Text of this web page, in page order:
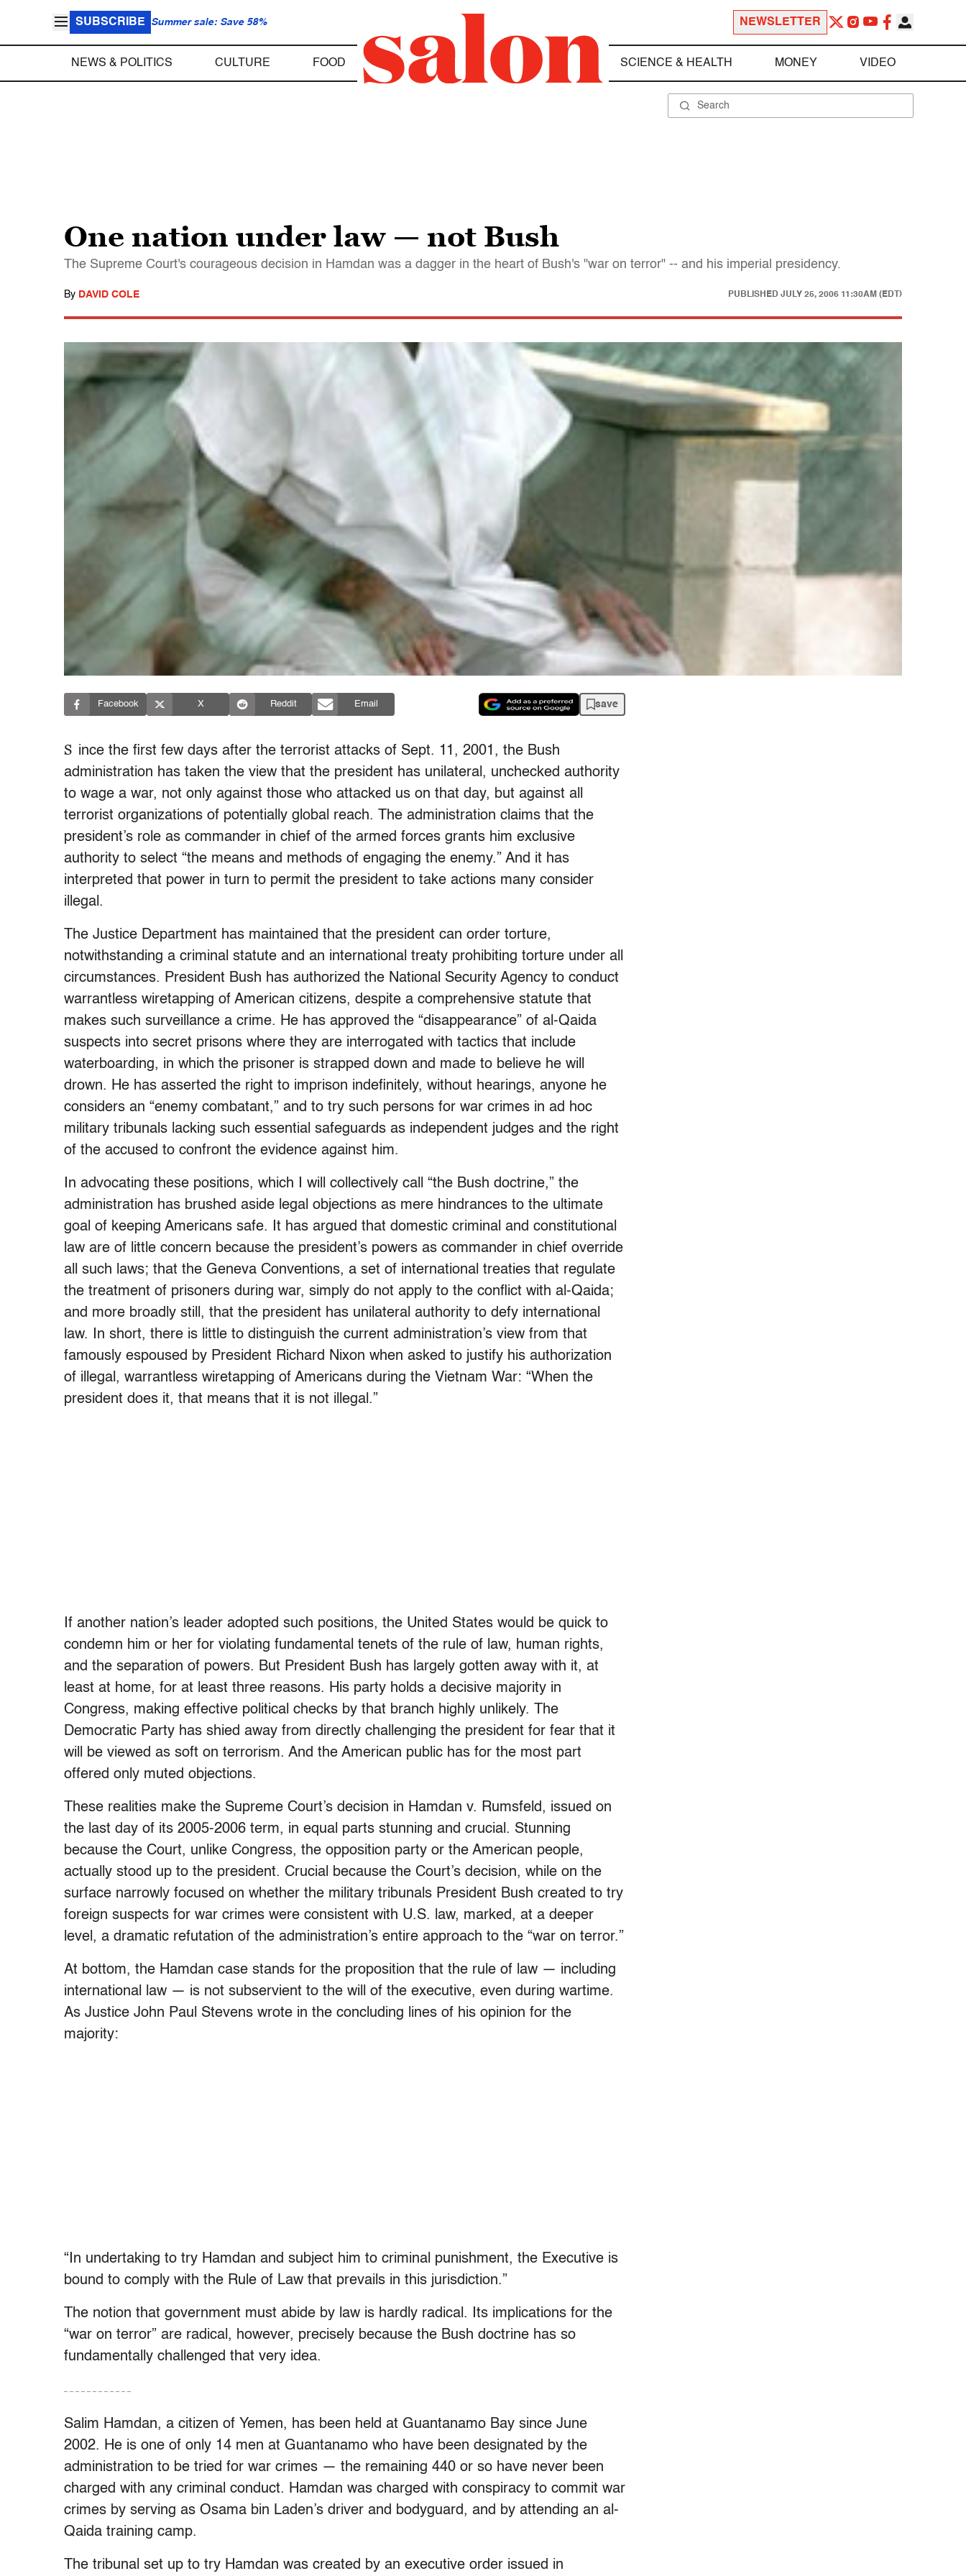
SUBSCRIBE Summer sale: Save 58% NEWSLETTER
NEWS & POLITICS CULTURE FOOD SCIENCE & HEALTH MONEY VIDEO
One nation under law — not Bush
The Supreme Court's courageous decision in Hamdan was a dagger in the heart of Bush's "war on terror" -- and his imperial presidency.
By DAVID COLE PUBLISHED JULY 25, 2006 11:30AM (EDT)
Facebook X Reddit Email save
S ince the first few days after the terrorist attacks of Sept. 11, 2001, the Bush
administration has taken the view that the president has unilateral, unchecked authority
to wage a war, not only against those who attacked us on that day, but against all
terrorist organizations of potentially global reach. The administration claims that the
president’s role as commander in chief of the armed forces grants him exclusive
authority to select “the means and methods of engaging the enemy.” And it has
interpreted that power in turn to permit the president to take actions many consider
illegal.
The Justice Department has maintained that the president can order torture,
notwithstanding a criminal statute and an international treaty prohibiting torture under all
circumstances. President Bush has authorized the National Security Agency to conduct
warrantless wiretapping of American citizens, despite a comprehensive statute that
makes such surveillance a crime. He has approved the “disappearance” of al-Qaida
suspects into secret prisons where they are interrogated with tactics that include
waterboarding, in which the prisoner is strapped down and made to believe he will
drown. He has asserted the right to imprison indefinitely, without hearings, anyone he
considers an “enemy combatant,” and to try such persons for war crimes in ad hoc
military tribunals lacking such essential safeguards as independent judges and the right
of the accused to confront the evidence against him.
In advocating these positions, which I will collectively call “the Bush doctrine,” the
administration has brushed aside legal objections as mere hindrances to the ultimate
goal of keeping Americans safe. It has argued that domestic criminal and constitutional
law are of little concern because the president’s powers as commander in chief override
all such laws; that the Geneva Conventions, a set of international treaties that regulate
the treatment of prisoners during war, simply do not apply to the conflict with al-Qaida;
and more broadly still, that the president has unilateral authority to defy international
law. In short, there is little to distinguish the current administration’s view from that
famously espoused by President Richard Nixon when asked to justify his authorization
of illegal, warrantless wiretapping of Americans during the Vietnam War: “When the
president does it, that means that it is not illegal.”
If another nation’s leader adopted such positions, the United States would be quick to
condemn him or her for violating fundamental tenets of the rule of law, human rights,
and the separation of powers. But President Bush has largely gotten away with it, at
least at home, for at least three reasons. His party holds a decisive majority in
Congress, making effective political checks by that branch highly unlikely. The
Democratic Party has shied away from directly challenging the president for fear that it
will be viewed as soft on terrorism. And the American public has for the most part
offered only muted objections.
These realities make the Supreme Court’s decision in Hamdan v. Rumsfeld, issued on
the last day of its 2005-2006 term, in equal parts stunning and crucial. Stunning
because the Court, unlike Congress, the opposition party or the American people,
actually stood up to the president. Crucial because the Court’s decision, while on the
surface narrowly focused on whether the military tribunals President Bush created to try
foreign suspects for war crimes were consistent with U.S. law, marked, at a deeper
level, a dramatic refutation of the administration’s entire approach to the “war on terror.”
At bottom, the Hamdan case stands for the proposition that the rule of law — including
international law — is not subservient to the will of the executive, even during wartime.
As Justice John Paul Stevens wrote in the concluding lines of his opinion for the
majority:
“In undertaking to try Hamdan and subject him to criminal punishment, the Executive is
bound to comply with the Rule of Law that prevails in this jurisdiction.”
The notion that government must abide by law is hardly radical. Its implications for the
“war on terror” are radical, however, precisely because the Bush doctrine has so
fundamentally challenged that very idea.
– – – – – – – – – – – –
Salim Hamdan, a citizen of Yemen, has been held at Guantanamo Bay since June
2002. He is one of only 14 men at Guantanamo who have been designated by the
administration to be tried for war crimes — the remaining 440 or so have never been
charged with any criminal conduct. Hamdan was charged with conspiracy to commit war
crimes by serving as Osama bin Laden’s driver and bodyguard, and by attending an al-
Qaida training camp.
The tribunal set up to try Hamdan was created by an executive order issued in